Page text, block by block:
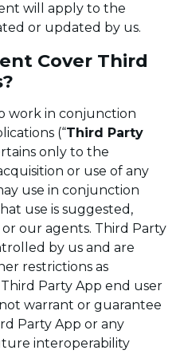
will apply to the
or updated by us.
Cover Third
work in conjunction
(“Third Party
only to the
or use of any
use in conjunction
use is suggested,
our agents. Third Party
by us and are
restrictions as
Party App end user
warrant or guarantee
Party App or any
interoperability